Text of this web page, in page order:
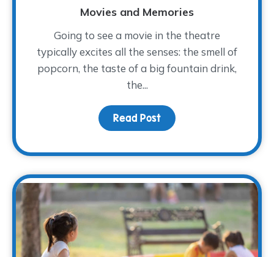
Movies and Memories
Going to see a movie in the theatre
typically excites all the senses: the smell of
popcorn, the taste of a big fountain drink,
the...
Read Post about Movies and